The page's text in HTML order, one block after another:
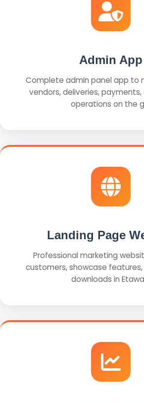
Admin App
Complete admin panel app to
vendors, deliveries,
operations on the
Landing Page
Professional marketing
customers, showcase
downloads in